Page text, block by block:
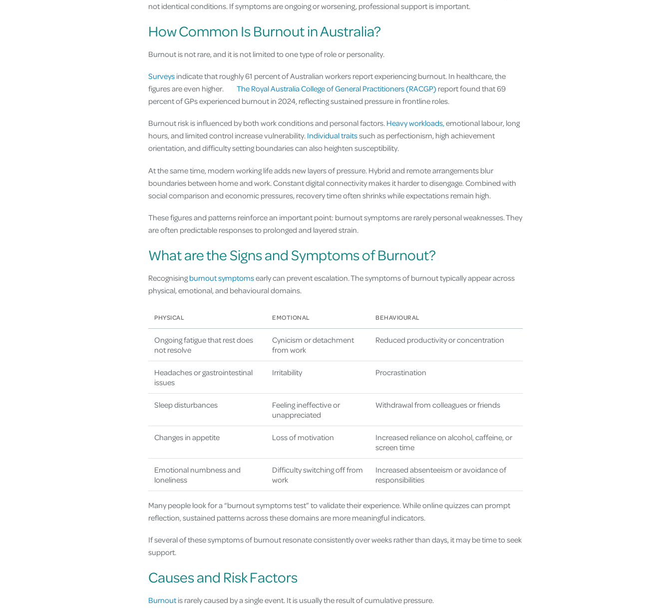
not identical conditions. If symptoms are ongoing or worsening, professional support is important.
How Common Is Burnout in Australia?
Burnout is not rare, and it is not limited to one type of role or personality.
Surveys indicate that roughly 61 percent of Australian workers report experiencing burnout. In healthcare, the
figures are even higher.
The Royal Australia College of General Practitioners (RACGP) report found that 69
percent of GPs experienced burnout in 2024, reflecting sustained pressure in frontline roles.
Burnout risk is influenced by both work conditions and personal factors. Heavy workloads,emotional labour, long
hours, and limited control increase vulnerability. Individual traitssuch as perfectionism, high achievement
orientation, and difficulty setting boundaries can also heighten susceptibility.
At the same time, modern working life adds new layers of pressure. Hybrid and remote arrangements blur
boundaries between home and work. Constant digital connectivity makes it harder to disengage. Combined with
social comparison and economic pressures, recovery time often shrinks while expectations remain high.
These figures and patterns reinforce an important point: burnout symptoms are rarely personal weaknesses. They
are often predictable responses to prolonged and layered strain.
What are the Signs and Symptoms of Burnout?
Recognising burnout symptomsearly can prevent escalation. The symptoms of burnout typically appear across
physical, emotional, and behavioural domains.
PHYSICAL EMOTIONAL BEHAVIOURAL
Ongoing fatigue that rest does
not resolve
Cynicism or detachment
from work
Reduced productivity or concentration
Headaches or gastrointestinal
issues
Irritability Procrastination
Sleep disturbances
Feeling ineffective or
unappreciated
Withdrawal from colleagues or friends
Changes in appetite Loss of motivation
Increased reliance on alcohol, caffeine, or
screen time
Emotional numbness and
loneliness
Difficulty switching off from
work
Increased absenteeism or avoidance of
responsibilities
Many people look for a “burnout symptoms test” to validate their experience. While online quizzes can prompt
reflection, sustained patterns across these domains are more meaningful indicators.
If several of these symptoms of burnout resonate consistently over weeks rather than days, it may be time to seek
support.
Causes and Risk Factors
Burnout is rarely caused by a single event. It is usually the result of cumulative pressure.